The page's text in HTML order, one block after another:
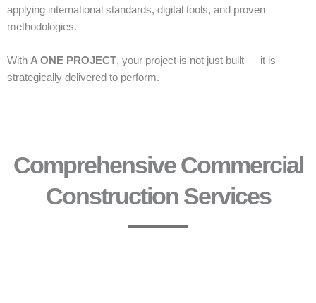
applying international standards, digital tools, and proven
methodologies.
With A ONE PROJECT, your project is not just built — it is
strategically delivered to perform.
Comprehensive Commercial
Construction Services